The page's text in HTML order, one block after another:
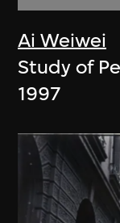
Ai Weiwei
Study of
1997